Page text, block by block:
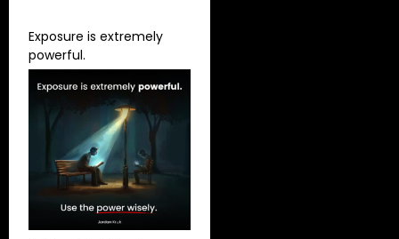
Exposure is extremely
powerful.